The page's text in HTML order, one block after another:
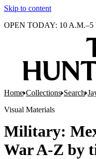
Skip to content
OPEN TODAY: 10 A.M.–5
Home Collections Search
Visual Materials
Military:
War A-Z by